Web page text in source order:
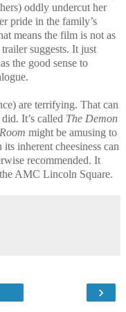
oddly undercut her
pride in the family’s
means the film is not as
suggests. It just
the good sense to
are terrifying. That can
It’s called The Demon
might be amusing to
inherent cheesiness can
recommended. It
AMC Lincoln Square.
›